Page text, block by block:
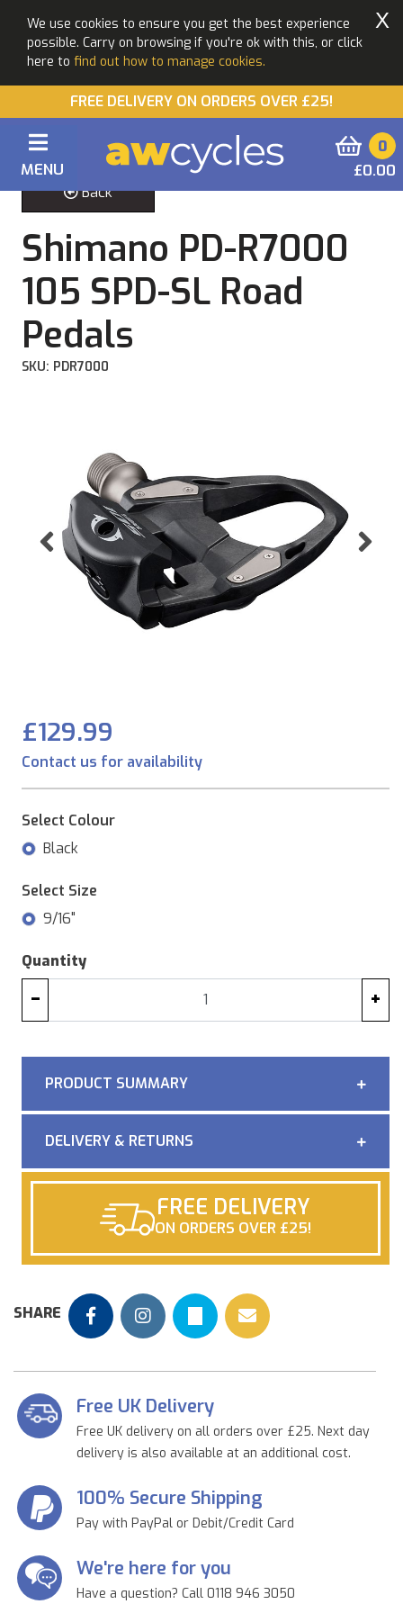
We use cookies to ensure you get the best experience
possible. Carry on browsing if you're ok with this, or click
here to find out how to manage cookies.
X
FREE DELIVERY ON ORDERS OVER £25!
MENU
0
£0.00
Back
Shimano PD-R7000
105 SPD-SL Road
Pedals
SKU: PDR7000
Previous
£129.99
Contact us for availability
Select Colour
Black
Select Size
9/16"
Quantity
− +
PRODUCT SUMMARY
DELIVERY & RETURNS
FREE DELIVERY
ON ORDERS OVER £25!
SHARE
Free UK Delivery
Free UK delivery on all orders over £25. Next day
delivery is also available at an additional cost.
100% Secure Shipping
Pay with PayPal or Debit/Credit Card
We're here for you
Have a question? Call 0118 946 3050